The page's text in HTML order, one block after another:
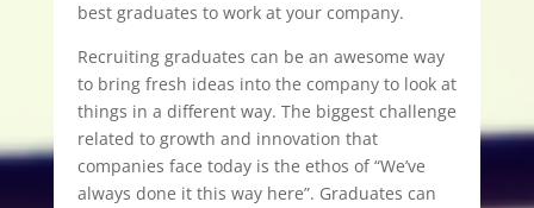
best graduates to work at your company.
Recruiting graduates can be an awesome way
to bring fresh ideas into the company to look at
things in a different way. The biggest challenge
related to growth and innovation that
companies face today is the ethos of “We’ve
always done it this way here”. Graduates can